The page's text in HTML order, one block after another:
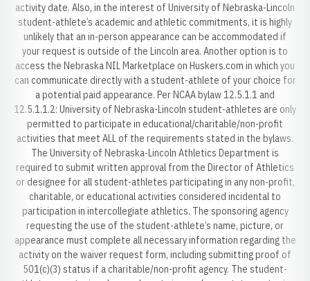
activity date. Also, in the interest of University of Nebraska-Lincoln
student-athlete’s academic and athletic commitments, it is highly
unlikely that an in-person appearance can be accommodated if
your request is outside of the Lincoln area. Another option is to
access the Nebraska NIL Marketplace on Huskers.com in which you
can communicate directly with a student-athlete of your choice for
a potential paid appearance. Per NCAA bylaw 12.5.1.1 and
12.5.1.1.2: University of Nebraska-Lincoln student-athletes are only
permitted to participate in educational/charitable/non-profit
activities that meet ALL of the requirements stated in the bylaws.
The University of Nebraska-Lincoln Athletics Department is
required to submit written approval from the Director of Athletics
or designee for all student-athletes participating in any non-profit,
charitable, or educational activities considered incidental to
participation in intercollegiate athletics. The sponsoring agency
requesting the use of the student-athlete’s name, picture, or
appearance must complete all necessary information regarding the
activity on the waiver request form, including submitting proof of
501(c)(3) status if a charitable/non-profit agency. The student-